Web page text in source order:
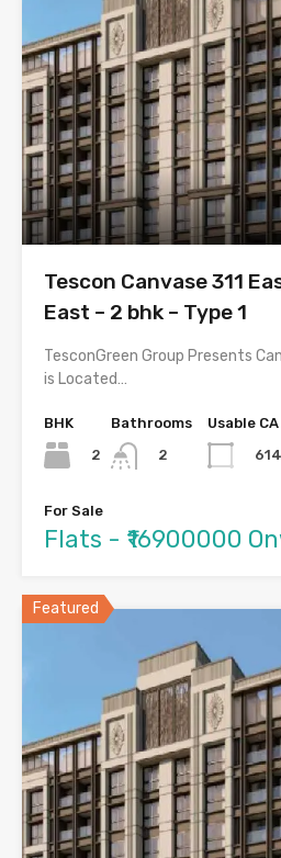
Tescon Canvase 311
East – 2 bhk – Type 1
TesconGreen Group Presents
is Located…
BHK
2
Bathrooms
2
Usable CA
614
For Sale
Flats - ₹16900000
Featured